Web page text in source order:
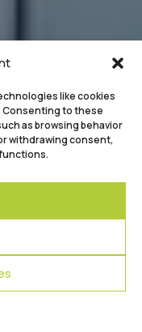
like cookies
to these
as browsing behavior
withdrawing consent,